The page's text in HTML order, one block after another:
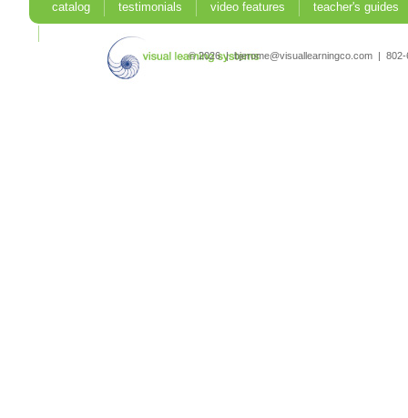
catalog testimonials video features
teacher's guides
© 2026 | bjerome@visuallearningco.com |